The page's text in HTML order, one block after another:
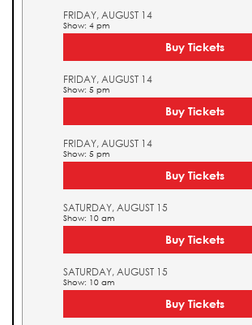
FRIDAY, AUGUST 14
Show: 4 pm
Buy Tickets
FRIDAY, AUGUST 14
Show: 5 pm
Buy Tickets
FRIDAY, AUGUST 14
Show: 5 pm
Buy Tickets
SATURDAY, AUGUST 15
Show: 10 am
Buy Tickets
SATURDAY, AUGUST 15
Show: 10 am
Buy Tickets